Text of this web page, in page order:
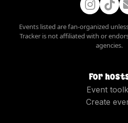
Events listed are fan-organized
Tracker is not affiliated with or
agencies.
For
Event
Create